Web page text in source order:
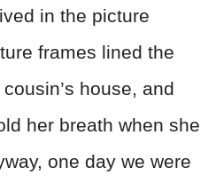
in the picture
frames lined the
house, and
her breath when she
one day we were